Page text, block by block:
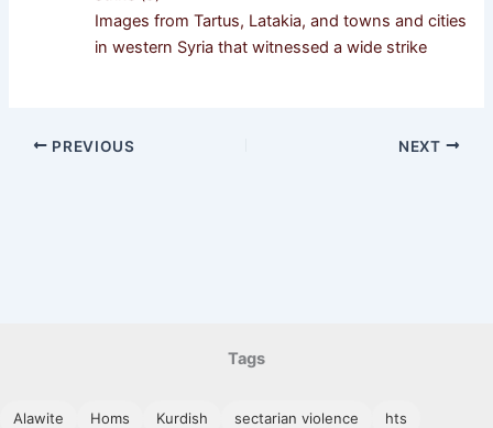
Images from Tartus, Latakia, and towns and cities
in western Syria that witnessed a wide strike
PREVIOUS NEXT
Tags
Alawite Homs Kurdish sectarian violence hts